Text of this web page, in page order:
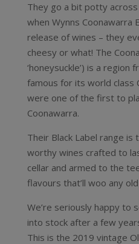
They go a bit potty
when Wynns Coonawarra
release of wines – they
cheesy or what! The
‘honeysuckle’) is a region
famous for its world class
were one of the first to
Coonawarra.
Their Black Label range is
worthy wines crafted to
cellar and armed to the
flavours that’ll woo any
We’re seriously happy to
into stock after a few
This is the 2019 vintage